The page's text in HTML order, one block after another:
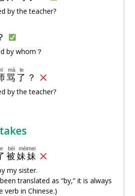
by the teacher?
by whom？
骂
mà
了
le
？
by the teacher?
被
bèi
妹妹
mèimei
my sister.
translated as “by,” it is always
in Chinese.)